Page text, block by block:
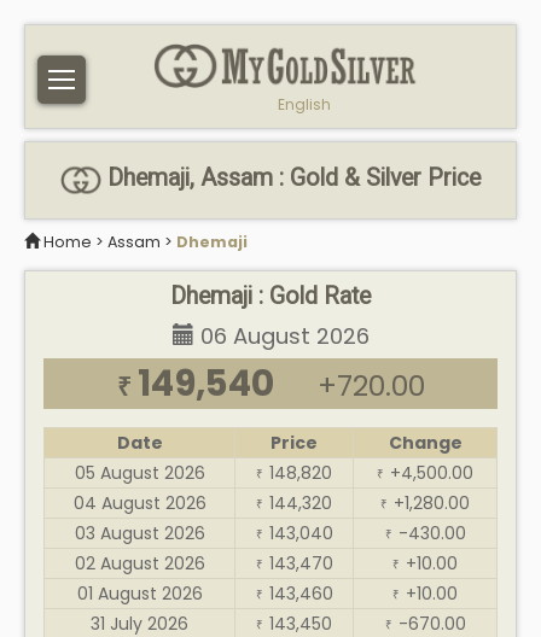
English
Dhemaji, Assam : Gold & Silver Price
Home > Assam > Dhemaji
Dhemaji : Gold Rate
06 August 2026
₹ 149,540 +720.00
Date Price
Change
05 August 2026
₹ 148,820 ₹ +4,500.00
04 August 2026
₹ 144,320 ₹ +1,280.00
03 August 2026
₹ 143,040 ₹ -430.00
02 August 2026
₹ 143,470 ₹ +10.00
01 August 2026
₹ 143,460 ₹ +10.00
31 July 2026
₹ 143,450 ₹ -670.00